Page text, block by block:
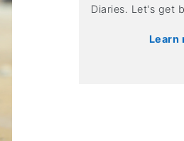
Diaries. Let's get
Learn